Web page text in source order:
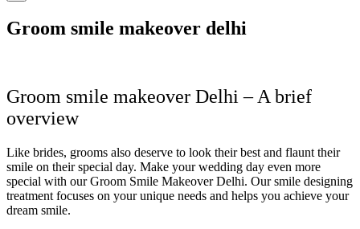
Groom smile makeover delhi
Groom smile makeover Delhi – A brief
overview
Like brides, grooms also deserve to look their best and flaunt their
smile on their special day. Make your wedding day even more
special with our Groom Smile Makeover Delhi. Our smile designing
treatment focuses on your unique needs and helps you achieve your
dream smile.